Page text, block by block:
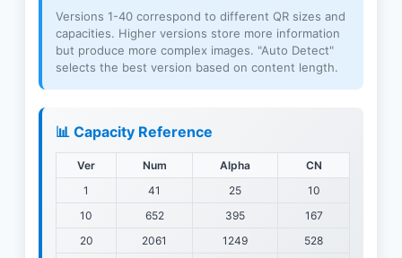
Versions 1-40 correspond to different QR sizes and
capacities. Higher versions store more information
but produce more complex images. "Auto Detect"
selects the best version based on content length.
📊 Capacity Reference
Ver Num Alpha
CN
1
41 25
10
10
652 395
167
20
2061 1249
528